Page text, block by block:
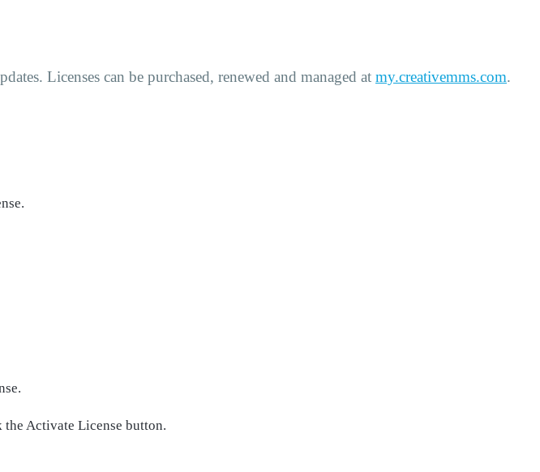
Licenses can be purchased, renewed and managed at my.creativemms.com.
the Activate License button.